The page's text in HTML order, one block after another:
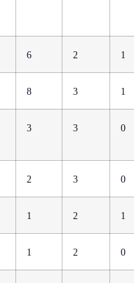
6 2 1
8 3 1
3 3 0
2 3 0
1 2 1
1 2 0